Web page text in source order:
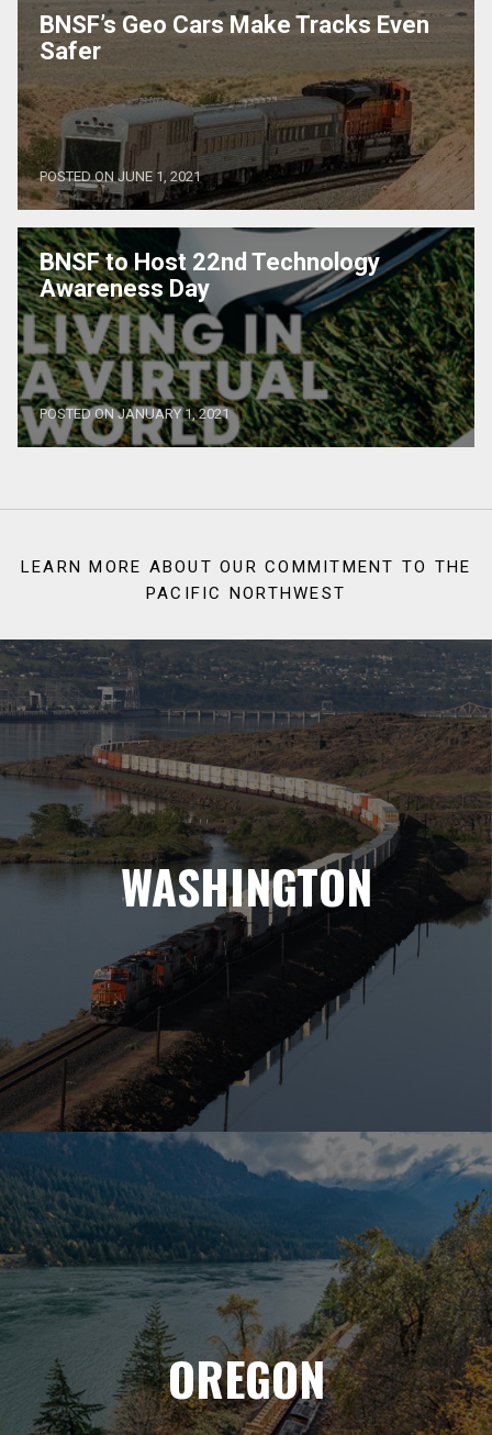
BNSF’s Geo Cars Make Tracks Even
Safer
POSTED ON JUNE 1, 2021
BNSF to Host 22nd Technology
Awareness Day
POSTED ON JANUARY 1, 2021
LEARN MORE ABOUT OUR COMMITMENT TO THE
PACIFIC NORTHWEST
WASHINGTON
OREGON